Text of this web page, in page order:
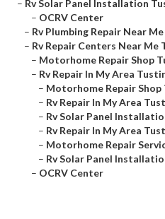
– Rv Solar Panel Installation
– OCRV Center
– Rv Plumbing Repair Near
– Rv Repair Centers Near Me
– Motorhome Repair Shop
– Rv Repair In My Area
– Motorhome Repair Shop
– Rv Repair In My Area
– Rv Solar Panel
– Rv Repair In My Area
– Motorhome Repair
– Rv Solar Panel
– OCRV Center